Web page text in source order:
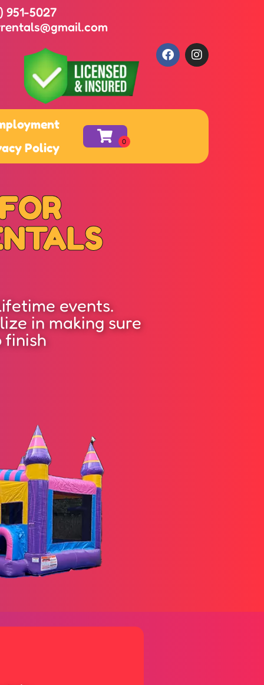
951-5027
Policy
events.
in making sure
finish